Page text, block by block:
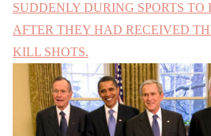
SUDDENLY DURING SPORTS TO
AFTER THEY HAD RECEIVED
KILL SHOTS.